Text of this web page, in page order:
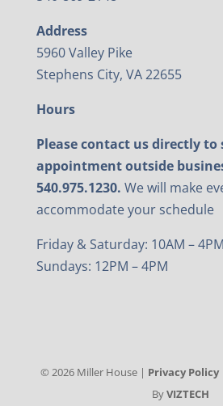
Address
5960 Valley Pike
Stephens City, VA 22655
Hours
Please contact us directly to
appointment outside
540.975.1230. We will make
accommodate your schedule
Friday & Saturday: 10AM – 4PM
Sundays: 12PM – 4PM
© 2026Miller House | Privacy Policy
ByVIZTECH